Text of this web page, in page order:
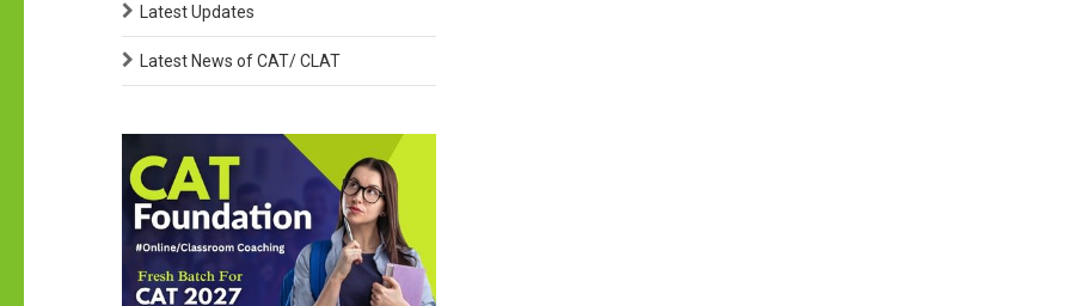
Latest Updates
Latest News of CAT/ CLAT